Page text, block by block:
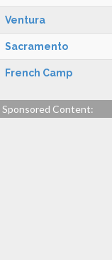
Ventura
Sacramento
French Camp
Sponsored Content: